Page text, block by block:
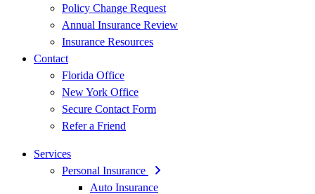
Policy Change Request
Annual Insurance Review
Insurance Resources
Contact
Florida Office
New York Office
Secure Contact Form
Refer a Friend
Services
Personal Insurance
Auto Insurance